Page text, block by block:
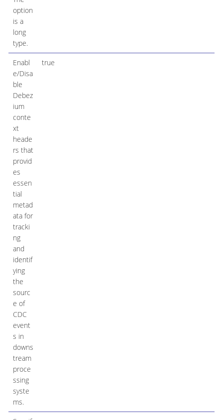
option
is a
long
type.
Enabl
e/Disa
ble
Debez
ium
conte
xt
heade
rs that
provid
es
essen
tial
metad
ata for
tracki
ng
and
identif
ying
the
sourc
e of
CDC
event
s in
downs
tream
proce
ssing
syste
ms.
true